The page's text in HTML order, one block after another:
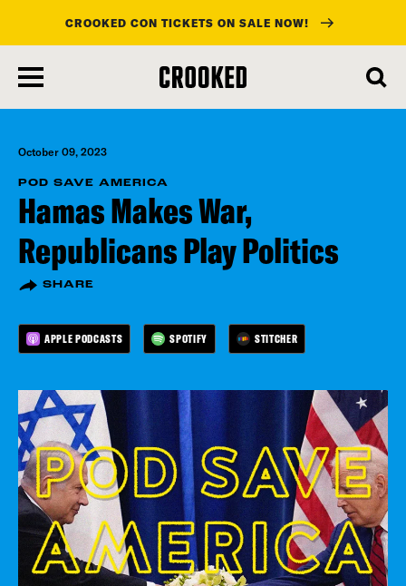
main
content
CROOKED CON TICKETS ON SALE NOW!
October 09, 2023
POD SAVE AMERICA
Hamas Makes War,
Republicans Play Politics
SHARE
APPLE PODCASTS SPOTIFY STITCHER